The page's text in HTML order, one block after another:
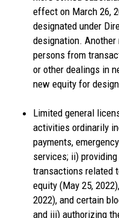
effect on March 26,
designated under
designation.
persons from
or other dealings in
new equity for
Limited general
activities ordinarily
payments,
services; ii)
transactions related
equity (May 25,
2022), and certain
and iii) authorizing